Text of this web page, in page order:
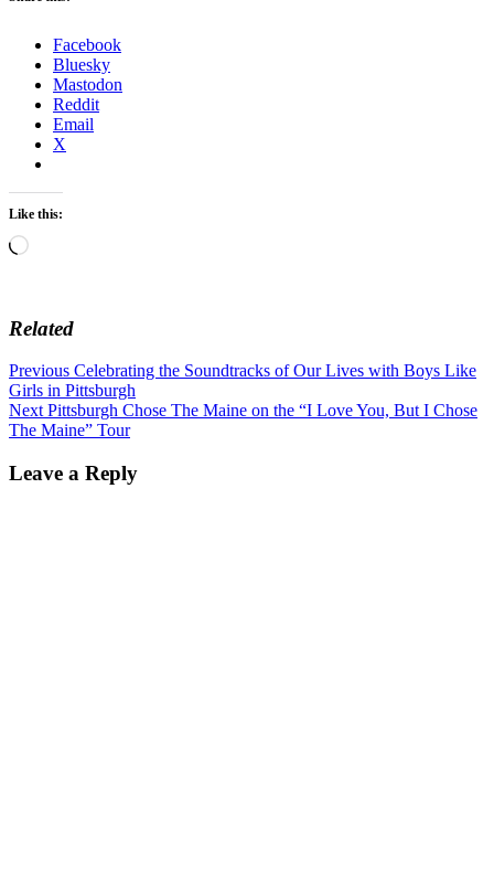
Facebook
Bluesky
Mastodon
Reddit
Email
X
Like this:
Loading…
Related
Post
navigation
Previous Previous
post:
Celebrating the Soundtracks of Our Lives with Boys Like
Girls in Pittsburgh
Next Next
post:
Pittsburgh Chose The Maine on the “I Love You, But I Chose
The Maine” Tour
Leave a Reply